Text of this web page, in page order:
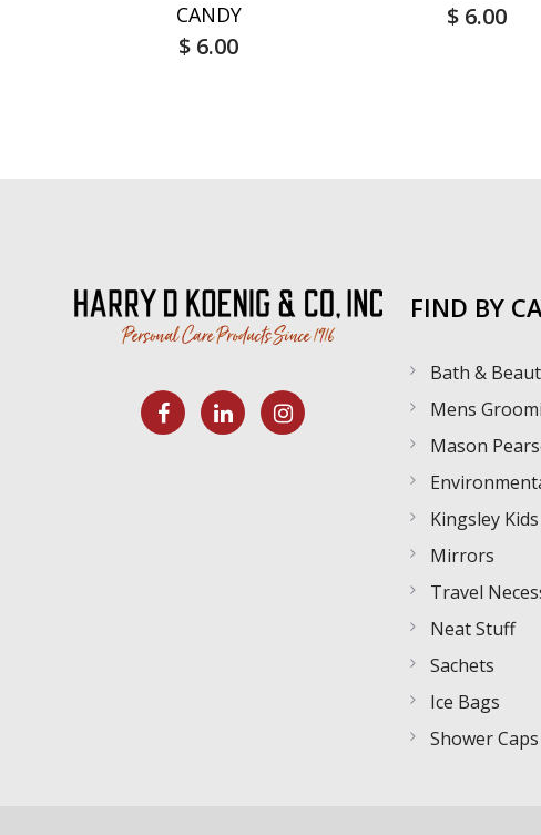
CANDY
$ 6.00
$ 6.00
FIND BY
Bath &
Mens
Mason
Kingsley Kids
Mirrors
Travel
Neat Stuff
Sachets
Ice Bags
Shower Caps